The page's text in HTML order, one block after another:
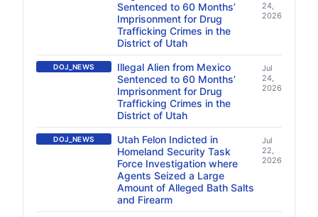
Sentenced to 60 Months’
Imprisonment for Drug
Trafficking Crimes in the
District of Utah
24,
2026
DOJ_NEWS
Illegal Alien from Mexico
Sentenced to 60 Months’
Imprisonment for Drug
Trafficking Crimes in the
District of Utah
Jul
24,
2026
DOJ_NEWS
Utah Felon Indicted in
Homeland Security Task
Force Investigation where
Agents Seized a Large
Amount of Alleged Bath Salts
and Firearm
Jul
22,
2026